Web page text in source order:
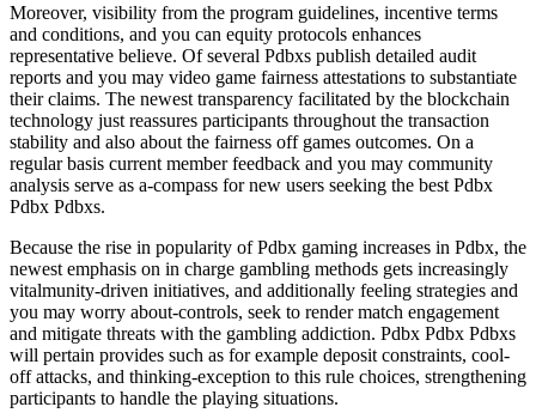
Moreover, visibility from the program guidelines, incentive terms
and conditions, and you can equity protocols enhances
representative believe. Of several Pdbxs publish detailed audit
reports and you may video game fairness attestations to substantiate
their claims. The newest transparency facilitated by the blockchain
technology just reassures participants throughout the transaction
stability and also about the fairness off games outcomes. On a
regular basis current member feedback and you may community
analysis serve as a-compass for new users seeking the best Pdbx
Pdbx Pdbxs.
Because the rise in popularity of Pdbx gaming increases in Pdbx, the
newest emphasis on in charge gambling methods gets increasingly
vitalmunity-driven initiatives, and additionally feeling strategies and
you may worry about-controls, seek to render match engagement
and mitigate threats with the gambling addiction. Pdbx Pdbx Pdbxs
will pertain provides such as for example deposit constraints, cool-
off attacks, and thinking-exception to this rule choices, strengthening
participants to handle the playing situations.